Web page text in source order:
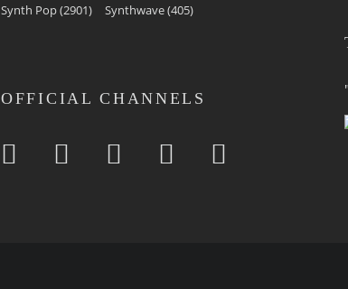
Synth Pop(2901) Synthwave(405)
OFFICIAL CHANNELS